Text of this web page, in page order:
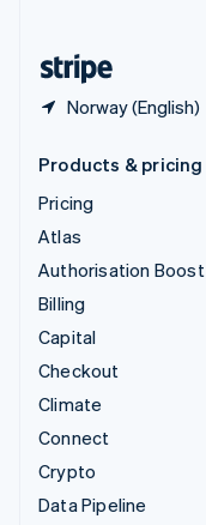
Norway (English)
Products & pricing
Pricing
Atlas
Authorisation Boost
Billing
Capital
Checkout
Climate
Connect
Crypto
Data Pipeline